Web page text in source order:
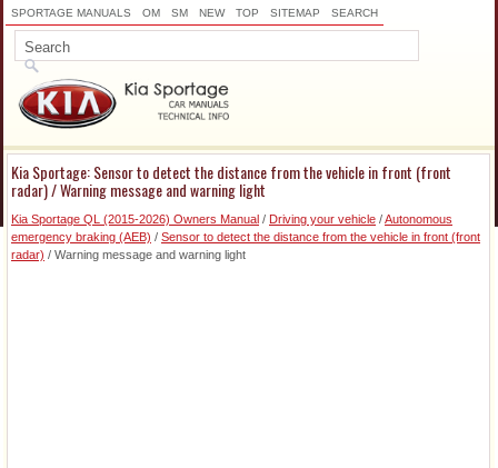
SPORTAGE MANUALS OM SM NEW TOP SITEMAP SEARCH
Kia Sportage: Sensor to detect the distance from the vehicle in front (front
radar) / Warning message and warning light
Kia Sportage QL (2015-2026) Owners Manual / Driving your vehicle /Autonomous
emergency braking (AEB) / Sensor to detect the distance from the vehicle in front (front
radar) / Warning message and warning light